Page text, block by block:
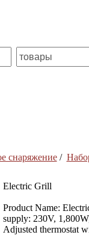
снаряжение/
Electric Grill
Product Name:
supply: 230V,
Adjusted thermostat